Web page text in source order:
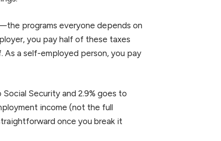
programs everyone depends on
you pay half of these taxes
As a self-employed person, you pay
Security and 2.9% goes to
income (not the full
once you break it